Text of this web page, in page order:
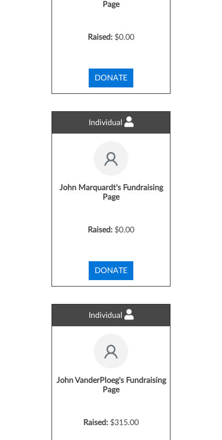
Page
Raised: $0.00
DONATE
Individual
John Marquardt's Fundraising
Page
Raised: $0.00
DONATE
Individual
John VanderPloeg's Fundraising
Page
Raised: $315.00